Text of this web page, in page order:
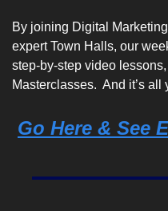
By joining Digital
expert Town Halls, our
step-by-step video
Masterclasses.  And it’s all
Go Here & See